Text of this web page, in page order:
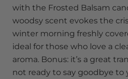
with the Frosted Balsam
woodsy scent evokes the
winter morning freshly
ideal for those who love a
aroma. Bonus: it’s a great
not ready to say goodbye to